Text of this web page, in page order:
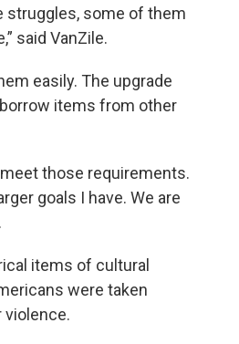
struggles, some of them
said VanZile.
easily. The upgrade
items from other
those requirements.
goals I have. We are
items of cultural
were taken
violence.